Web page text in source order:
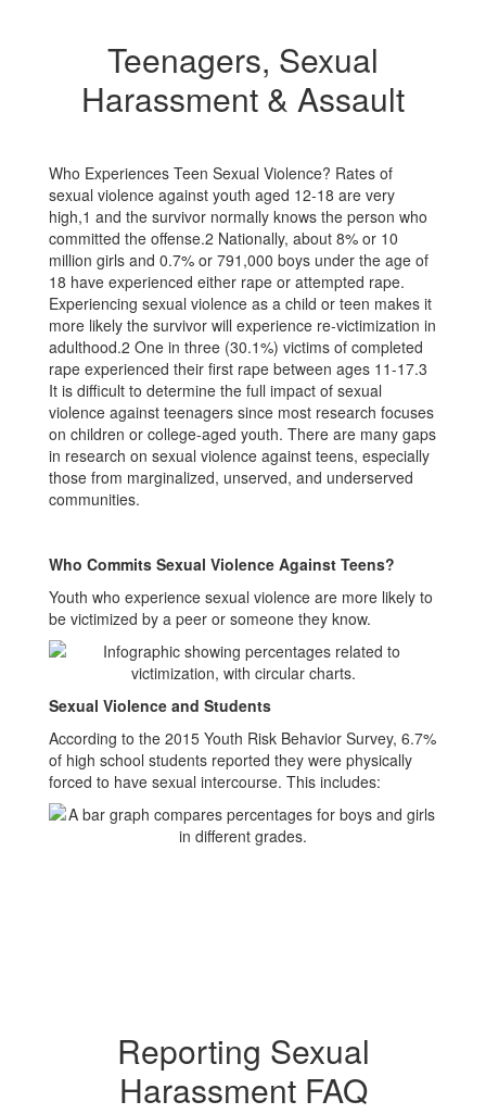
Teenagers, Sexual
Harassment & Assault
Who Experiences Teen Sexual Violence? Rates of
sexual violence against youth aged 12-18 are very
high,1 and the survivor normally knows the person who
committed the offense.2 Nationally, about 8% or 10
million girls and 0.7% or 791,000 boys under the age of
18 have experienced either rape or attempted rape.
Experiencing sexual violence as a child or teen makes it
more likely the survivor will experience re-victimization in
adulthood.2 One in three (30.1%) victims of completed
rape experienced their first rape between ages 11-17.3
It is difficult to determine the full impact of sexual
violence against teenagers since most research focuses
on children or college-aged youth. There are many gaps
in research on sexual violence against teens, especially
those from marginalized, unserved, and underserved
communities.
Who Commits Sexual Violence Against Teens?
Youth who experience sexual violence are more likely to
be victimized by a peer or someone they know.
Sexual Violence and Students
According to the 2015 Youth Risk Behavior Survey, 6.7%
of high school students reported they were physically
forced to have sexual intercourse. This includes:
Reporting Sexual
Harassment FAQ